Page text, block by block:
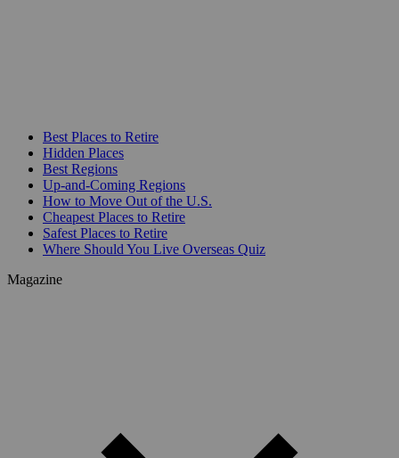
Best Places to Retire
Hidden Places
Best Regions
Up-and-Coming Regions
How to Move Out of the U.S.
Cheapest Places to Retire
Safest Places to Retire
Where Should You Live Overseas Quiz
Magazine